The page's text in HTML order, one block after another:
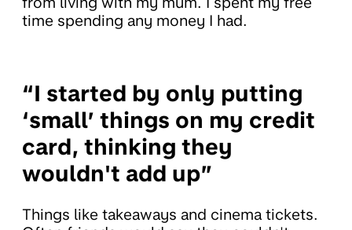
time spending any money I had.
“I started by only putting
‘small’ things on my credit
card, thinking they
wouldn't add up”
Things like takeaways and cinema tickets.